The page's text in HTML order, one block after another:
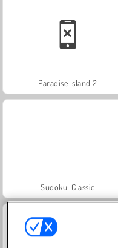
Paradise Island 2
Sudoku: Classic